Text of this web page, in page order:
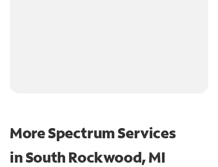
More Spectrum Services
inSouth Rockwood, MI